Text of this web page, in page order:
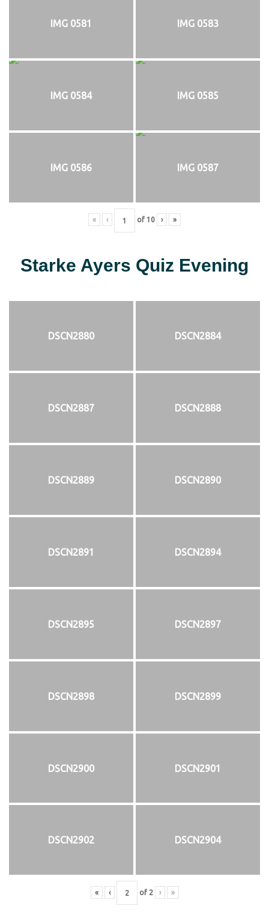
IMG 0581 IMG 0583
IMG 0584 IMG 0585
IMG 0586 IMG 0587
« ‹ of 10 › »
Starke Ayers Quiz Evening
DSCN2880 DSCN2884
DSCN2887 DSCN2888
DSCN2889 DSCN2890
DSCN2891 DSCN2894
DSCN2895 DSCN2897
DSCN2898 DSCN2899
DSCN2900 DSCN2901
DSCN2902 DSCN2904
« ‹ of 2 › »